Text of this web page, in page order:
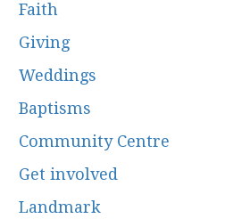
Faith
Giving
Weddings
Baptisms
Community Centre
Get involved
Landmark